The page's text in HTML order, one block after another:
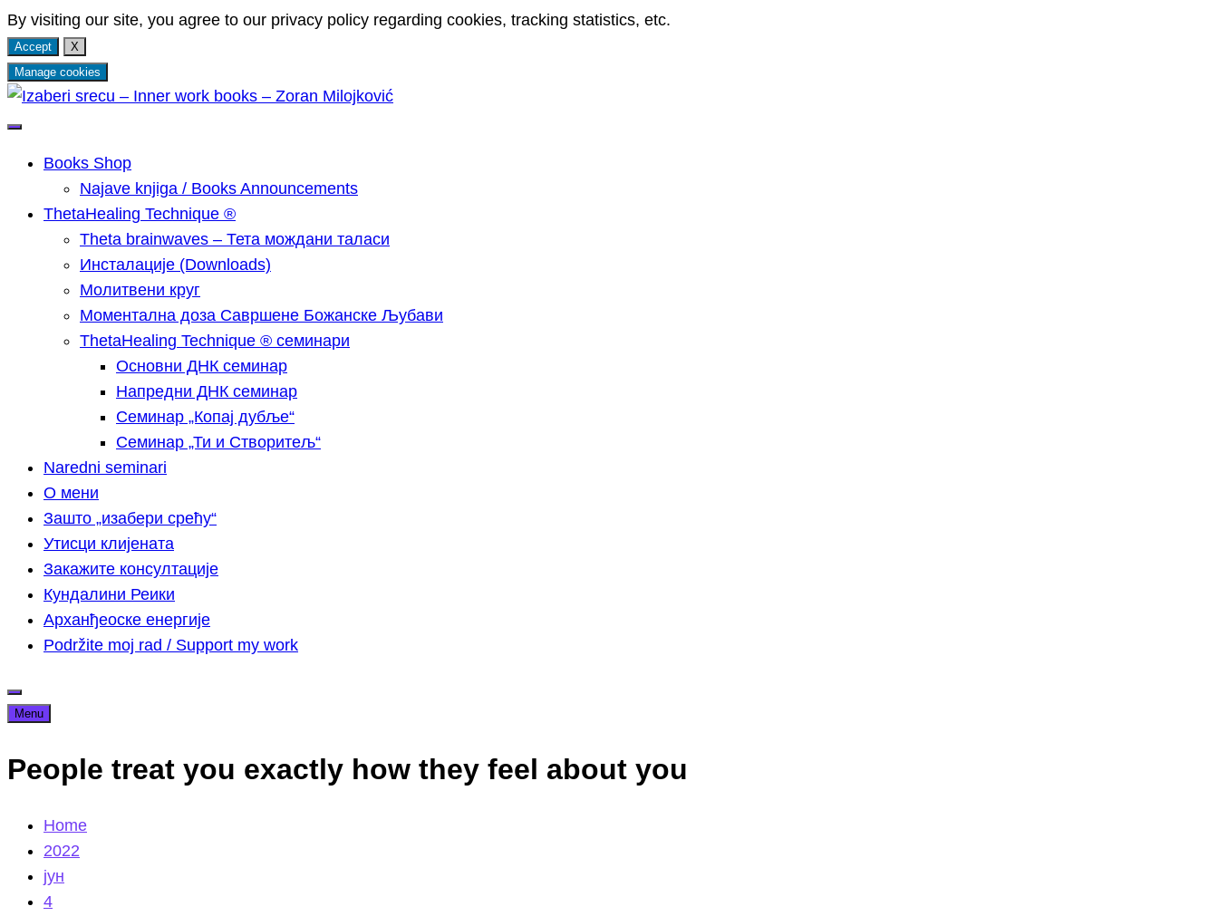
By visiting our site, you agree to our privacy policy regarding cookies, tracking statistics, etc.
Accept
X
Manage cookies
Skip
to
Izaberi srecu – Inner work books – Zoran Milojković
Кундалини Реики и Арханђеоских енергија.
Books Shop
Najave knjiga / Books Announcements
ThetaHealing Technique ®
Тheta brainwaves – Тета мождани таласи
Инсталације (Downloads)
Молитвени круг
Моментална доза Савршене Божанске Љубави
ThetaHealing Technique ® семинари
Основни ДНК семинар
Напредни ДНК семинар
Семинар „Копај дубље“
Семинар „Ти и Створитељ“
Naredni seminari
О мени
Зашто „изабери срећу“
Утисци клијената
Закажите консултације
Кундалини Реики
Арханђеоске енергије
Podržite moj rad / Support my work
Menu
People treat you exactly how they feel about you
Home
2022
јун
4